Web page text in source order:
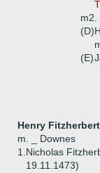
m2.
(D)
(E)
Henry
m. _ Downes
1. Nicholas
19.11.1473)